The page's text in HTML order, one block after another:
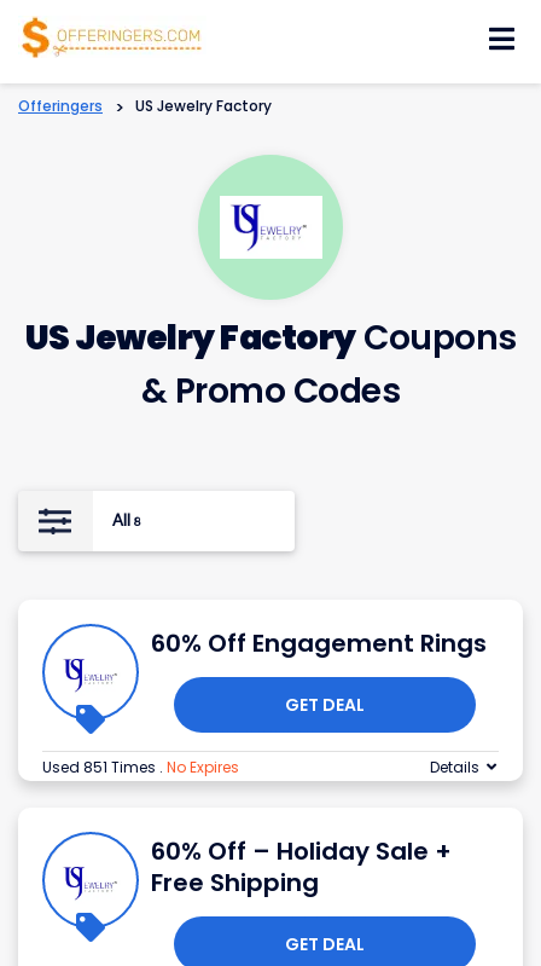
Offeringers > US Jewelry Factory
US Jewelry FactoryCoupons
& Promo Codes
All 8
60% Off Engagement Rings
GET DEAL
Used 851 Times . No Expires Details
60% Off – Holiday Sale +
Free Shipping
GET DEAL